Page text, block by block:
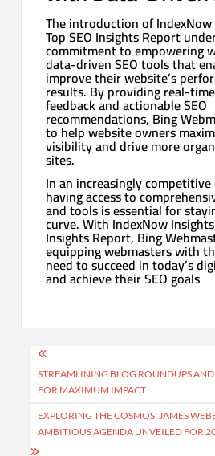
The introduction of
Top SEO Insights Report
commitment to empowering
data-driven SEO tools that
improve their website’s
results. By providing real-
feedback and actionable SEO
recommendations, Bing
to help website owners
visibility and drive more
sites.
In an increasingly
having access to
and tools is essential for
curve. With IndexNow
Insights Report, Bing
equipping webmasters with
need to succeed in today’s
and achieve their SEO goals
Post
navigation
STREAMLINING BLOG ROUNDUPS AND
FOR MAXIMUM IMPACT
EXPLORING THE COSMOS: JAMES
AMBITIOUS AGENDA UNVEILED FOR